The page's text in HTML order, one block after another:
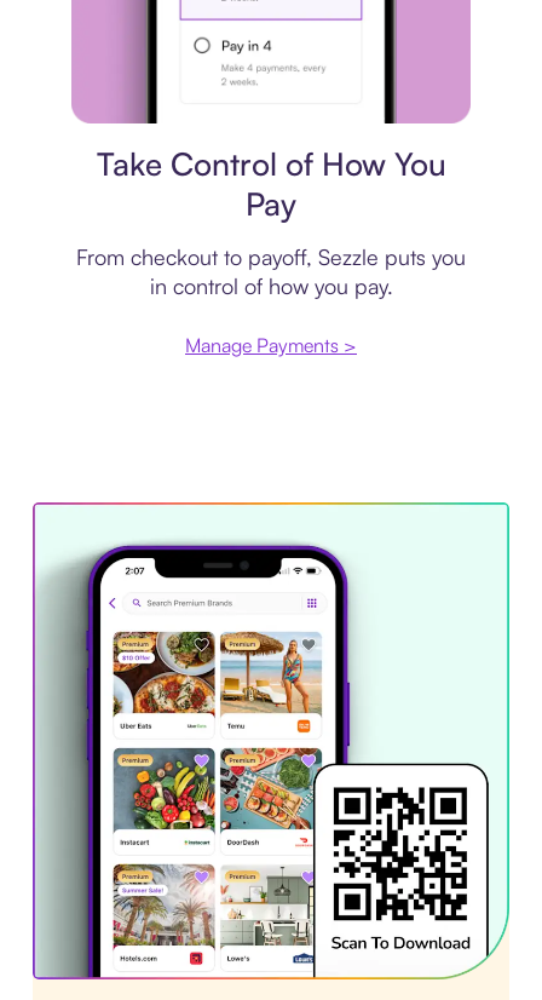
Take Control of How You
Pay
From checkout to payoff, Sezzle puts you
in control of how you pay.
Manage Payments >